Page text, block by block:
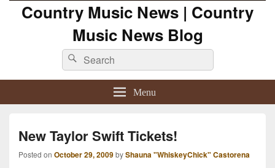
Country Music News | Country
Music News Blog
Search
for:
Search
Menu
New Taylor Swift Tickets!
Posted on October 29, 2009byShauna "WhiskeyChick" Castorena